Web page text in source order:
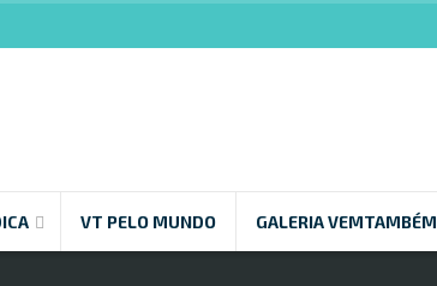
VT PELO MUNDO GALERIA VEMTAMBÉM